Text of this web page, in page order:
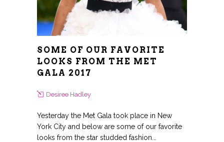
SOME OF OUR FAVORITE
LOOKS FROM THE MET
GALA 2017
Desiree Hadley
Yesterday the Met Gala took place in New
York City and below are some of our favorite
looks from the star studded fashion...